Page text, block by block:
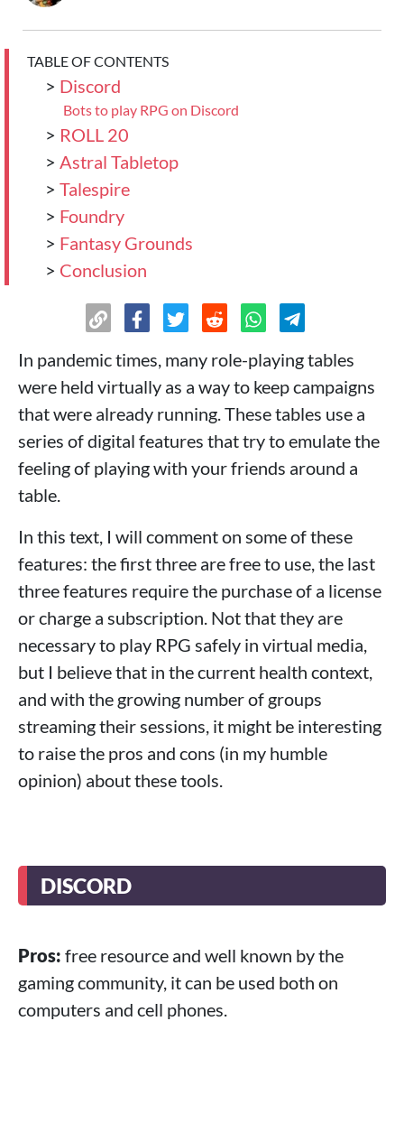
TABLE OF CONTENTS
> Discord
Bots to play RPG on Discord
> ROLL 20
> Astral Tabletop
> Talespire
> Foundry
> Fantasy Grounds
> Conclusion
In pandemic times, many role-playing tables
were held virtually as a way to keep campaigns
that were already running. These tables use a
series of digital features that try to emulate the
feeling of playing with your friends around a
table.
In this text, I will comment on some of these
features: the first three are free to use, the last
three features require the purchase of a license
or charge a subscription. Not that they are
necessary to play RPG safely in virtual media,
but I believe that in the current health context,
and with the growing number of groups
streaming their sessions, it might be interesting
to raise the pros and cons (in my humble
opinion) about these tools.
DISCORD
Pros: free resource and well known by the
gaming community, it can be used both on
computers and cell phones.